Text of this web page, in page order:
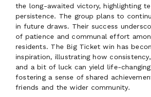
the long-awaited victory, highlighting
persistence. The group plans to
in future draws. Their success
of patience and communal effort
residents. The Big Ticket win has
inspiration, illustrating how
and a bit of luck can yield life-
fostering a sense of shared
friends and the wider community.